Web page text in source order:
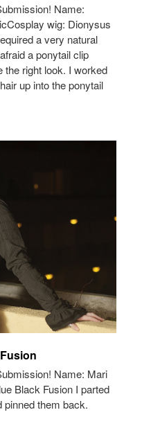
Name:
wig: Dionysus
a very natural
a ponytail clip
the right look. I worked
up into the ponytail
Name: Mari
Black Fusion I parted
pinned them back.